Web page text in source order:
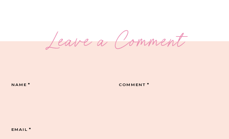
Leave a Comment
COMMENT*
NAME*
EMAIL*